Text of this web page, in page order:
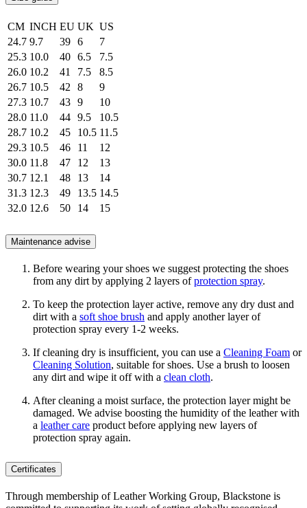
CM INCH EU UK US
24.7 9.7 39 6
7
25.3 10.0 40 6.5
7.5
26.0 10.2 41 7.5
8.5
26.7 10.5 42 8
9
27.3 10.7 43 9
10
28.0 11.0 44 9.5
10.5
28.7 10.2 45 10.5 11.5
29.3 10.5 46 11
12
30.0 11.8 47 12
13
30.7 12.1 48 13
14
31.3 12.3 49 13.5 14.5
32.0 12.6 50 14 15
Maintenance advise
Before wearing your shoes we suggest protecting the shoes
from any dirt by applying 2 layers ofprotection spray.
To keep the protection layer active, remove any dry dust and
dirt with a soft shoe brush and apply another layer of
protection spray every 1-2 weeks.
If cleaning dry is insufficient, you can use a Cleaning Foam or
Cleaning Solution, suitable for shoes. Use a brush to loosen
any dirt and wipe it off with a clean cloth.
After cleaning a moist surface, the protection layer might be
damaged. We advise boosting the humidity of the leather with
a leather care product before applying new layers of
protection spray again.
Certificates
Through membership of Leather Working Group, Blackstone is